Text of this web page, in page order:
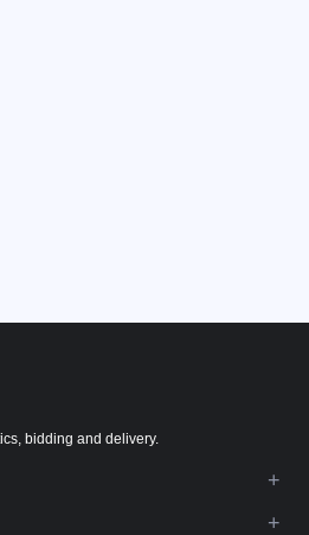
bidding and delivery.